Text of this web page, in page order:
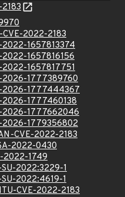
CVE-2022-2183
2022-1657813374
2022-1657816156
2022-1657817751
2026-1777389760
2026-1777444367
2026-1777460138
2026-1777662046
2026-1779356802
CVE-2022-2183
2022-0430
2022-1749
SU-2022:3229-1
SU-2022:4619-1
CVE-2022-2183